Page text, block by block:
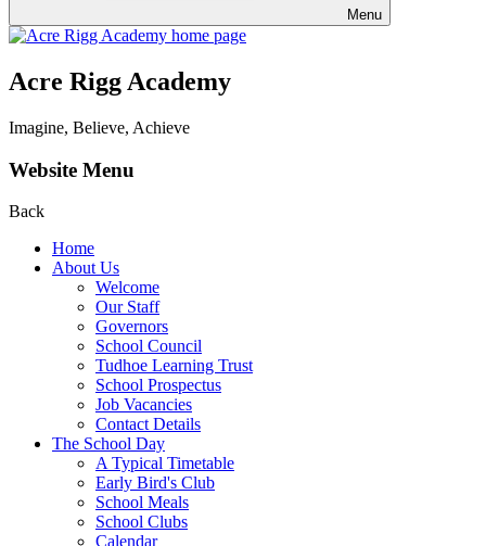
Menu
Acre Rigg Academy
Imagine, Believe, Achieve
Website Menu
Back
Home
About Us
Welcome
Our Staff
Governors
School Council
Tudhoe Learning Trust
School Prospectus
Job Vacancies
Contact Details
The School Day
A Typical Timetable
Early Bird's Club
School Meals
School Clubs
Calendar